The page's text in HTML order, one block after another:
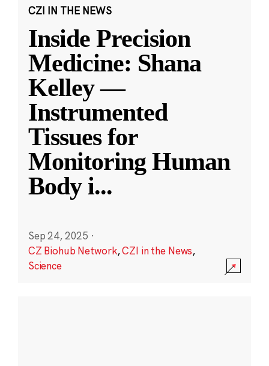
CZI IN THE NEWS
Inside Precision
Medicine: Shana
Kelley —
Instrumented
Tissues for
Monitoring Human
Body i...
Sep 24, 2025 ·
CZ Biohub Network,CZI in the News,
Science